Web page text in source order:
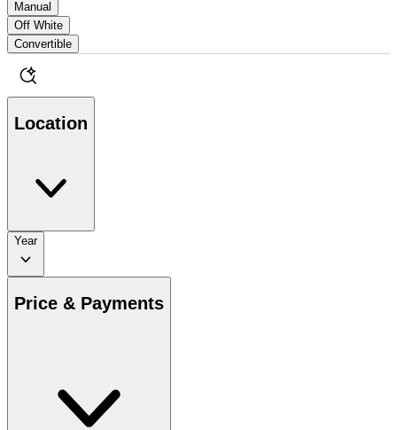
Manual
Off White
Convertible
Location
Year
Price & Payments